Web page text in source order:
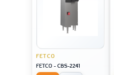
FETCO
FETCO - CBS-2241